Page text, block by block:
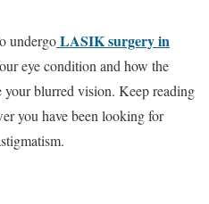
undergoLASIK surgery in
eye condition and how the
your blurred vision. Keep reading
you have been looking for